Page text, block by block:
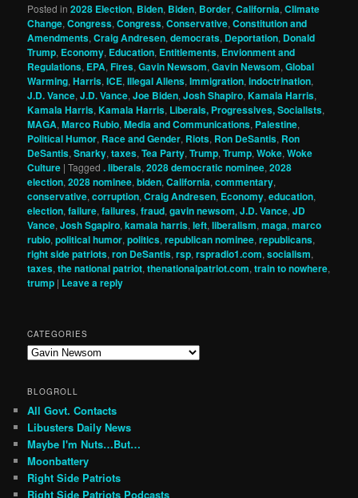
Posted in 2028 Election, Biden, Biden, Border,California,Climate
Change,Congress,Congress,Conservative,Constitution and
Amendments,Craig Andresen,democrats, Deportation, Donald
Trump, Economy, Education, Entitlements, Envionment and
Regulations, EPA,Fires,Gavin Newsom,Gavin Newsom,Global
Warming,Harris,ICE,Illegal Aliens,Immigration,indoctrination,
J.D. Vance,J.D. Vance,Joe Biden,Josh Shapiro,Kamala Harris,
Kamala Harris,Kamala Harris, Liberals, Progressives, Socialists,
MAGA,Marco Rubio,Media and Communications, Palestine,
Political Humor, Race and Gender, Riots, Ron DeSantis, Ron
DeSantis,Snarky,taxes,Tea Party,Trump,Trump,Woke,Woke
Culture |Tagged . liberals,2028 democratic nominee,2028
election,2028 nominee,biden,California,commentary,
conservative,corruption,Craig Andresen, Economy,education,
election,failure,failures,fraud,gavin newsom,J.D. Vance,JD
Vance,Josh Sgapiro,kamala harris,left,liberalism,maga,marco
rubio,political humor,politics,republican nominee,republicans,
right side patriots,ron DeSantis,rsp,rspradio1.com,socialism,
taxes,the national patriot,thenationalpatriot.com,train to nowhere,
trump | Leave a reply
CATEGORIES
Categories
BLOGROLL
All Govt. Contacts
Libusters Daily News
Maybe I'm Nuts…But…
Moonbattery
Right Side Patriots
Right Side Patriots Podcasts